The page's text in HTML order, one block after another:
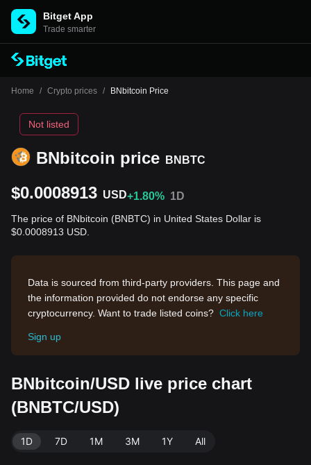
Bitget App
Trade smarter
Home / Crypto prices / BNbitcoin Price
BNbitcoin price BNBTC
Not listed
$0.0008913 USD+1.80% 1D
The price of BNbitcoin (BNBTC) in United States Dollar is
$0.0008913 USD.
Data is sourced from third-party providers. This page and
the information provided do not endorse any specific
cryptocurrency. Want to trade listed coins? Click here
Sign up
BNbitcoin/USD live price chart
(BNBTC/USD)
1D 7D 1M 3M 1Y All